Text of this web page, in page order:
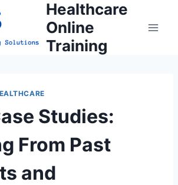
Healthcare
Online
Training
Studies:
From Past
and